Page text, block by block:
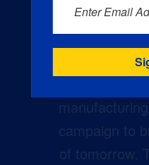
campaign to
of tomorrow.
Enter Email